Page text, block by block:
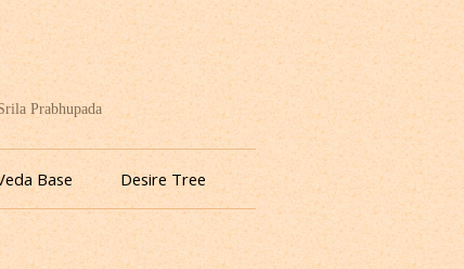
Prabhupada
Base Desire Tree